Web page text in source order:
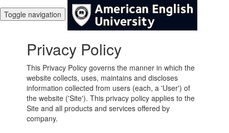
Toggle navigation
Privacy Policy
This Privacy Policy governs the manner in which the
website collects, uses, maintains and discloses
information collected from users (each, a 'User') of
the website ('Site'). This privacy policy applies to the
Site and all products and services offered by
company.